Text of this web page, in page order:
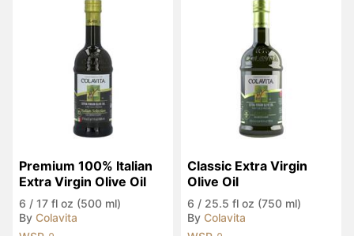
Premium 100% Italian
Extra Virgin Olive Oil
6 / 17 fl oz (500 ml)
By Colavita
Classic Extra Virgin
Olive Oil
6 / 25.5 fl oz (750 ml)
By Colavita